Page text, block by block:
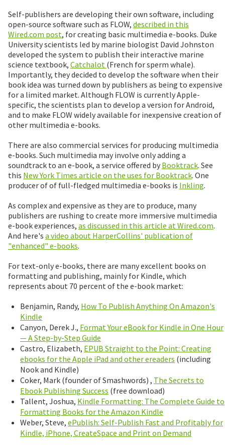
Self-publishers are developing their own software, including
open-source software such as FLOW, described in this
Wired.com post, for creating basic multimedia e-books. Duke
University scientists led by marine biologist David Johnston
developed the system to publish their interactive marine
science textbook, Catchalot (French for sperm whale).
Importantly, they decided to develop the software when their
book idea was turned down by publishers as being to expensive
for a limited market. Although FLOW is currently Apple-
specific, the scientists plan to develop a version for Android,
and to make FLOW widely available for inexpensive creation of
other multimedia e-books.
There are also commercial services for producing multimedia
e-books. Such multimedia may involve only adding a
soundtrack to an e-book, a service offered by Booktrack. See
this New York Times article on the uses for Booktrack. One
producer of of full-fledged multimedia e-books is Inkling.
As complex and expensive as they are to produce, many
publishers are rushing to create more immersive multimedia
e-book experiences, as discussed in this article at Wired.com.
And here's a video about HarperCollins' publication of
"enhanced" e-books.
For text-only e-books, there are many excellent books on
formatting and publishing, mainly for Kindle, which
represents about 70 percent of the e-book market:
Benjamin, Randy, How To Publish Anything On Amazon's
Kindle
Canyon, Derek J., Format Your eBook for Kindle in One Hour
— A Step-by-Step Guide
Castro, Elizabeth, EPUB Straight to the Point: Creating
ebooks for the Apple iPad and other ereaders (including
Nook and Kindle)
Coker, Mark (founder of Smashwords) , The Secrets to
Ebook Publishing Success (free download)
Tallent, Joshua, Kindle Formatting: The Complete Guide to
Formatting Books for the Amazon Kindle
Weber, Steve, ePublish: Self-Publish Fast and Profitably for
Kindle, iPhone, CreateSpace and Print on Demand